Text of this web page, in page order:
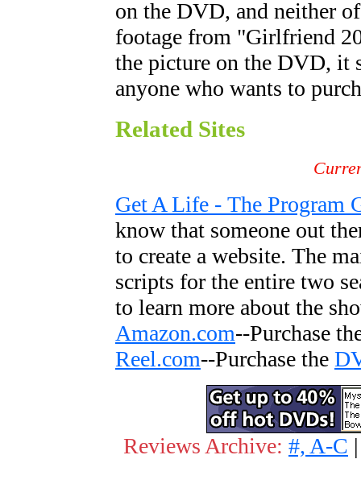
on the DVD, and neither
footage from "Girlfriend
the picture on the DVD, it
anyone who wants to
Related Sites
Get A Life - The Program
know that someone out
to create a website. The
scripts for the entire two
to learn more about the
Amazon.com--Purchase
Reel.com--Purchase the
Reviews Archive: #, A-C